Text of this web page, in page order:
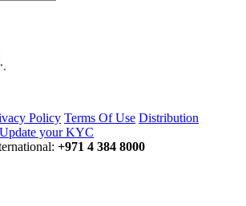
Policy Terms Of Use Distribution
Update your KYC
+971 4 384 8000